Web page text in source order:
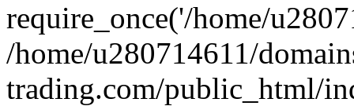
require_once('/home/
/home/u280714611/
trading.com/public_html/